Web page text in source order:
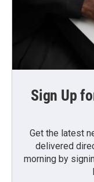
Sign Up
Get the latest
delivered
morning by